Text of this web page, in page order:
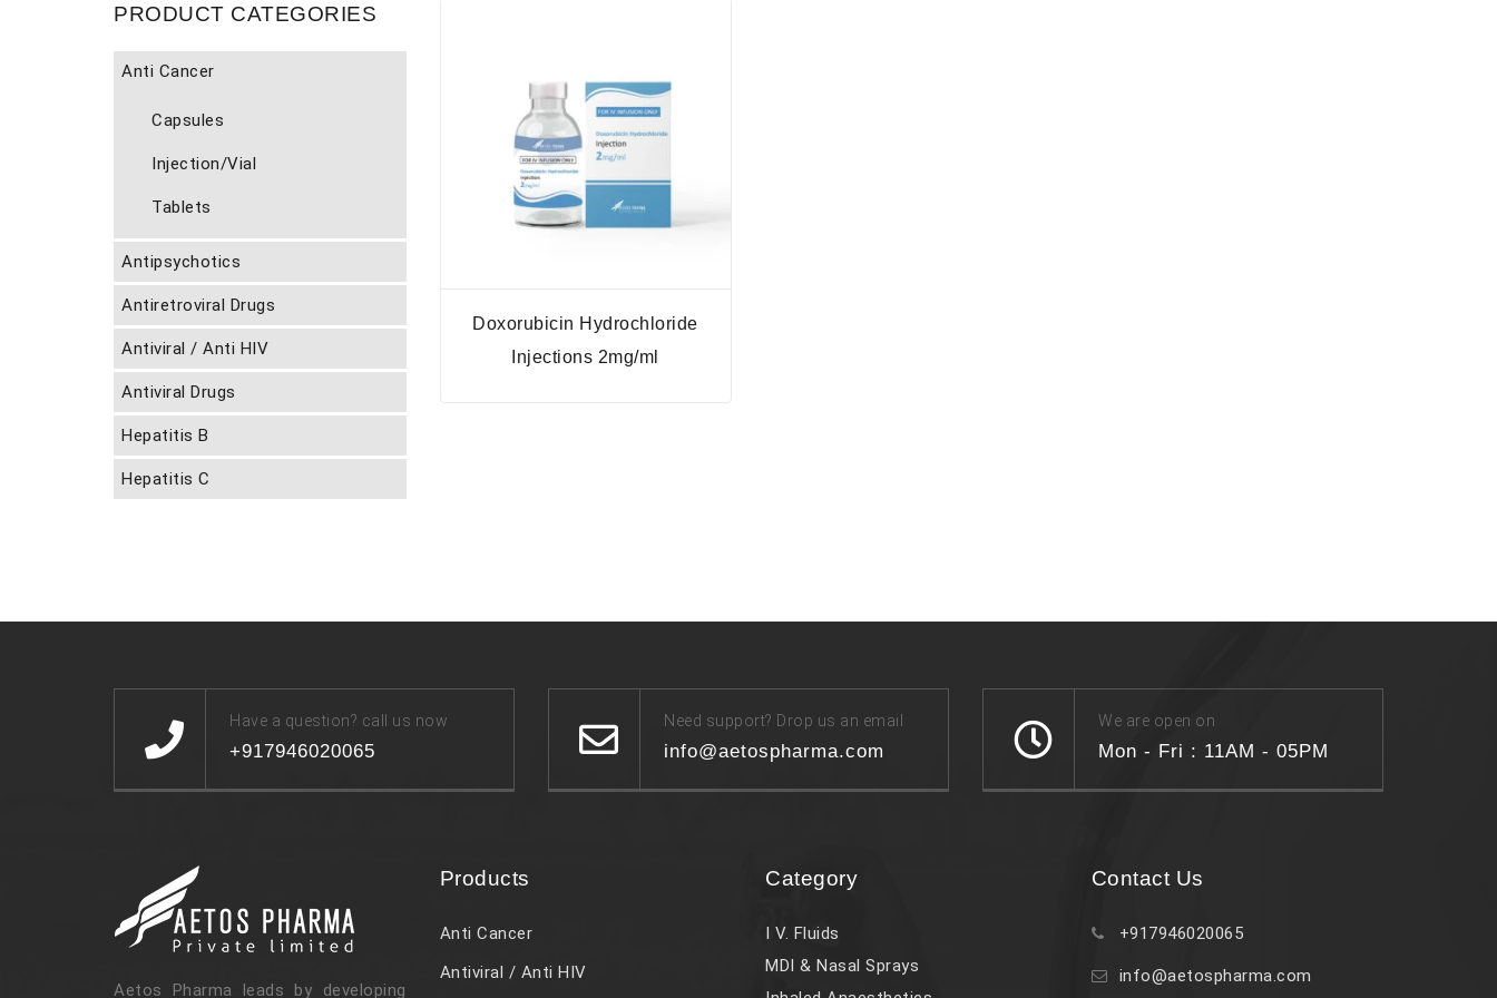
Doxorubicin Hydrochloride
Injections 2mg/ml
PRODUCT CATEGORIES
Anti Cancer
Capsules
Injection/Vial
Tablets
Antipsychotics
Antiretroviral Drugs
Antiviral / Anti HIV
Antiviral Drugs
Hepatitis B
Hepatitis C
Have a question? call us now
+917946020065
Need support? Drop us an email
info@aetospharma.com
We are open on
Mon - Fri : 11AM - 05PM
Aetos Pharma leads by developing
Products
Anti Cancer
Antiviral / Anti HIV
Category
I V. Fluids
MDI & Nasal Sprays
Contact Us
+917946020065
info@aetospharma.com